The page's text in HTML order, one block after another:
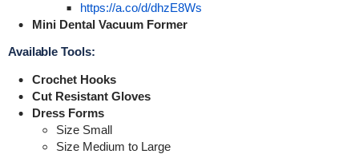
https://a.co/d/dhzE8Ws
Mini Dental Vacuum Former
Available Tools:
Crochet Hooks
Cut Resistant Gloves
Dress Forms
Size Small
Size Medium to Large